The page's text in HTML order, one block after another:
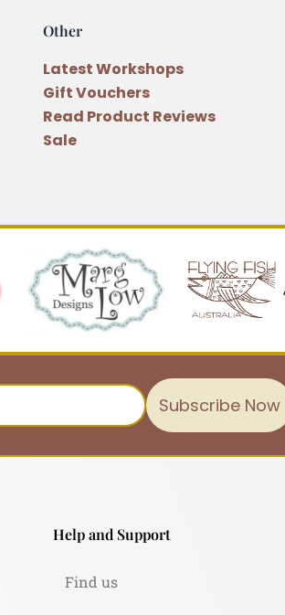
Other
Latest Workshops
Gift Vouchers
Read Product Reviews
Sale
Subscribe Now
Help and Support
Find us